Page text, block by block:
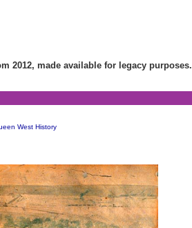
2012, made available for legacy purposes.
West History